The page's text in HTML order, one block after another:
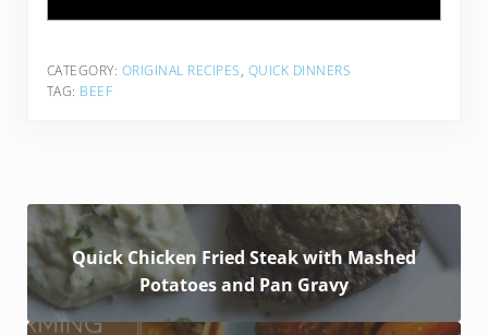
CATEGORY: ORIGINAL RECIPES, QUICK DINNERS
TAG: BEEF
Quick Chicken Fried Steak with Mashed
Potatoes and Pan Gravy